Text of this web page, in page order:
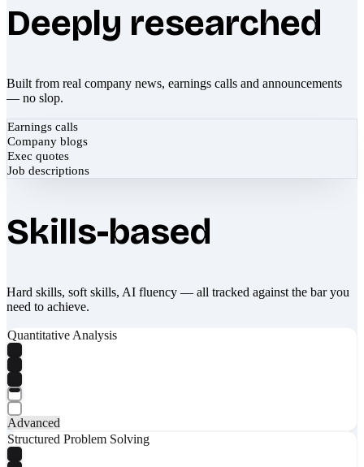
Deeply researched
Built from real company news, earnings calls and announcements
— no slop.
Earnings calls
Company blogs
Exec quotes
Job descriptions
Skills-based
Hard skills, soft skills, AI fluency — all tracked against the bar you
need to achieve.
Quantitative Analysis
Advanced
Structured Problem Solving